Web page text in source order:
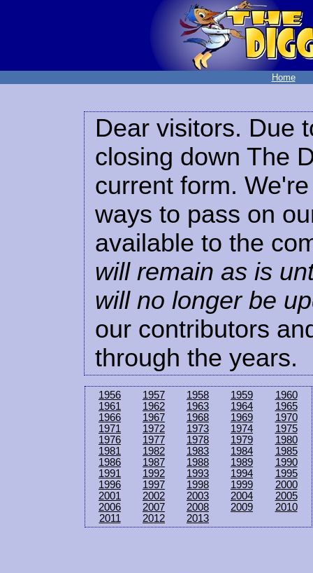
Home
Dear visitors. Due
closing down The
current form.
ways to pass on
available to the
will remain as is
will no longer be
our contributors
through the years.
1956 1957 1958 1959
1960
1961
1962 1963 1964
1965
1966
1967 1968 1969
1970
1971
1972 1973 1974
1975
1976
1977 1978 1979
1980
1981
1982 1983 1984
1985
1986
1987 1988 1989
1990
1991
1992 1993 1994
1995
1996
1997 1998 1999
2000
2001
2002 2003 2004
2005
2006
2007 2008 2009
2010
2011
2012 2013